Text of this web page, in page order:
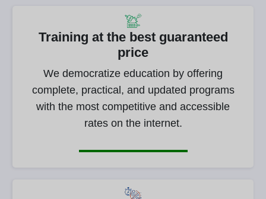
Training at the best guaranteed
price
We democratize education by offering
complete, practical, and updated programs
with the most competitive and accessible
rates on the internet.